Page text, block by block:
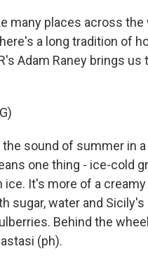
many places across
a long tradition of
Adam Raney brings
the sound of summer in
one thing - ice-cold
ice. It's more of a
sugar, water and
Behind the
(ph).